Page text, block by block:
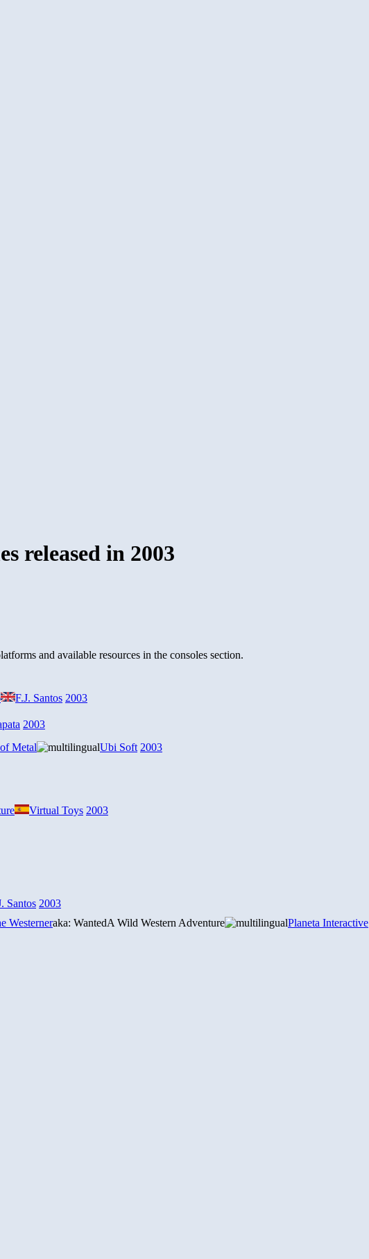
released in 2003
and available resources in the consoles section.
F.J. Santos 2003
2003
Metal Ubi Soft 2003
Virtual Toys 2003
Santos 2003
Westerneraka: WantedA Wild Western Adventure Planeta Interactive